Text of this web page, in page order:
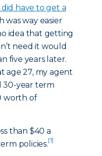
did have to get a
was way easier
idea that getting
need it would
five years later.
age 27, my agent
30-year term
worth of
than $40 a
policies.[1]